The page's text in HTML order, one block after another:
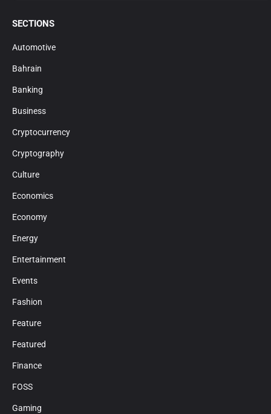
SECTIONS
Automotive
Bahrain
Banking
Business
Cryptocurrency
Cryptography
Culture
Economics
Economy
Energy
Entertainment
Events
Fashion
Feature
Featured
Finance
FOSS
Gaming